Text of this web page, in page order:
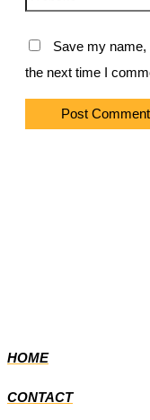
Save my name,
the next time I
HOME
CONTACT